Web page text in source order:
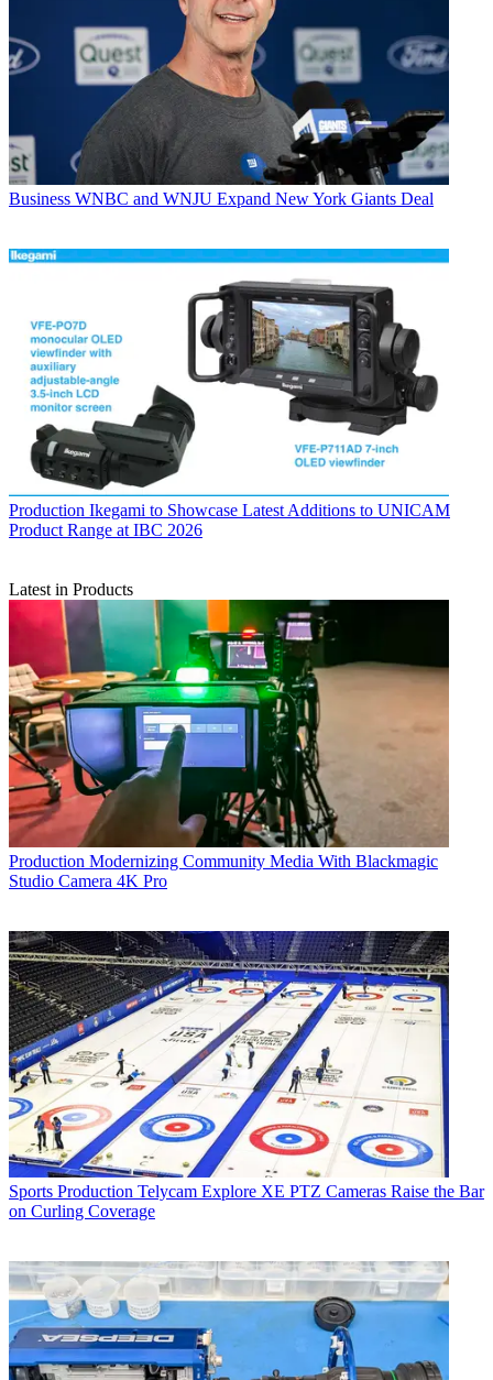
Business WNBC and WNJU Expand New York Giants Deal
Production Ikegami to Showcase Latest Additions to UNICAM
Product Range at IBC 2026
Latest in Products
Production Modernizing Community Media With Blackmagic
Studio Camera 4K Pro
Sports Production Telycam Explore XE PTZ Cameras Raise the Bar
on Curling Coverage